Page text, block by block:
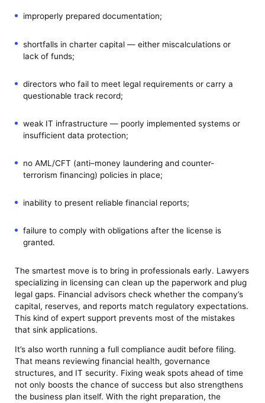
improperly prepared documentation;
shortfalls in charter capital — either miscalculations or
lack of funds;
directors who fail to meet legal requirements or carry a
questionable track record;
weak IT infrastructure — poorly implemented systems or
insufficient data protection;
no AML/CFT (anti–money laundering and counter-
terrorism financing) policies in place;
inability to present reliable financial reports;
failure to comply with obligations after the license is
granted.
The smartest move is to bring in professionals early. Lawyers
specializing in licensing can clean up the paperwork and plug
legal gaps. Financial advisors check whether the company’s
capital, reserves, and reports match regulatory expectations.
This kind of expert support prevents most of the mistakes
that sink applications.
It’s also worth running a full compliance audit before filing.
That means reviewing financial health, governance
structures, and IT security. Fixing weak spots ahead of time
not only boosts the chance of success but also strengthens
the business plan itself. With the right preparation, the